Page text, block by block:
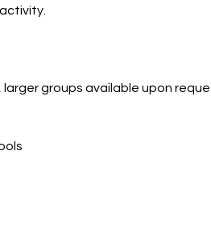
groups available upon